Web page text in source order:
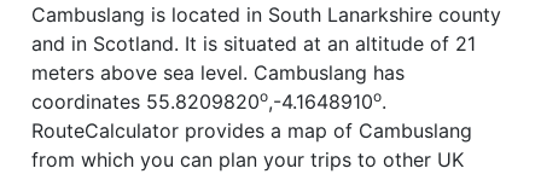
Cambuslang is located in South Lanarkshire county
and in Scotland. It is situated at an altitude of 21
meters above sea level. Cambuslang has
coordinates 55.8209820o,-4.1648910o.
RouteCalculator provides a map of Cambuslang
from which you can plan your trips to other UK